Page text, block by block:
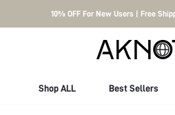
10% OFF For New Users | Free
Shop ALL Best Sellers